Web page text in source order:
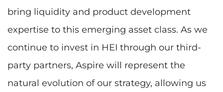
bring liquidity and product development
expertise to this emerging asset class. As we
continue to invest in HEI through our third-
party partners, Aspire will represent the
natural evolution of our strategy, allowing us